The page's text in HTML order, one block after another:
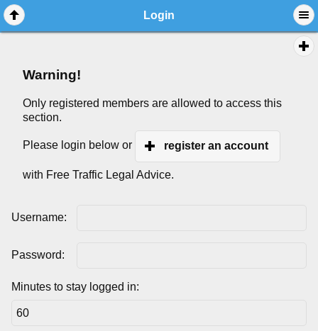
Login
Warning!
Only registered members are allowed to access this
section.
Please login below or register an account
with Free Traffic Legal Advice.
Username:
Password:
Minutes to stay logged in: